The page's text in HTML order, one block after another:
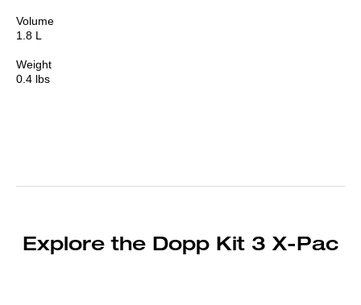
Volume
1.8 L
Weight
0.4 lbs
Explore the Dopp Kit 3 X-Pac